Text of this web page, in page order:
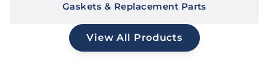
Gaskets & Replacement Parts
View All Products